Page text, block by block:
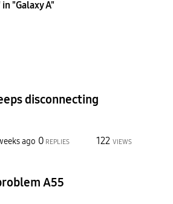
in "Galaxy A"
disconnecting
ago 0 REPLIES 122 VIEWS
A55